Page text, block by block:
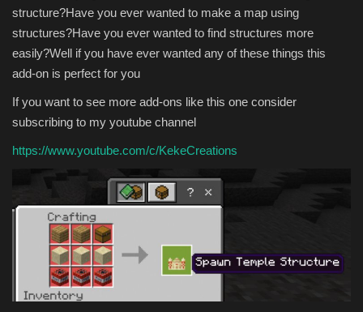
structure?Have you ever wanted to make a map using
structures?Have you ever wanted to find structures more
easily?Well if you have ever wanted any of these things this
add-on is perfect for you
If you want to see more add-ons like this one consider
subscribing to my youtube channel
https://www.youtube.com/c/KekeCreations